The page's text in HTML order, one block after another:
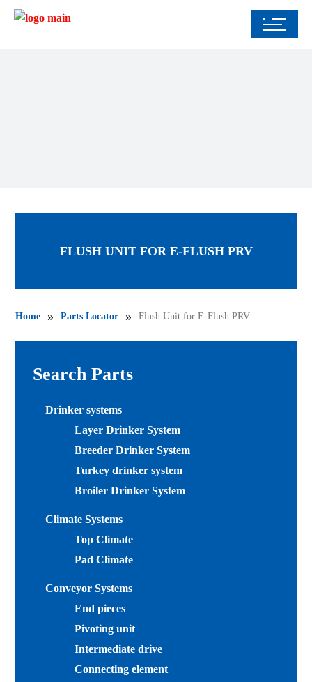
FLUSH UNIT FOR E-FLUSH PRV
Home » Parts Locator » Flush Unit for E-Flush PRV
Search Parts
Drinker systems
Layer Drinker System
Breeder Drinker System
Turkey drinker system
Broiler Drinker System
Climate Systems
Top Climate
Pad Climate
Conveyor Systems
End pieces
Pivoting unit
Intermediate drive
Connecting element